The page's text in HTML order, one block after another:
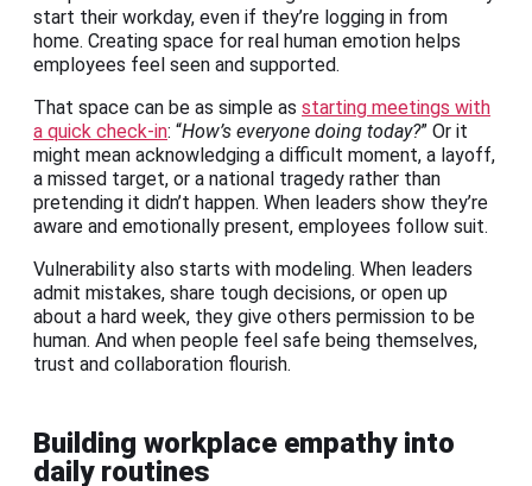
start their workday, even if they’re logging in from
home. Creating space for real human emotion helps
employees feel seen and supported.
That space can be as simple as starting meetings with
a quick check-in: “How’s everyone doing today?” Or it
might mean acknowledging a difficult moment, a layoff,
a missed target, or a national tragedy rather than
pretending it didn’t happen. When leaders show they’re
aware and emotionally present, employees follow suit.
Vulnerability also starts with modeling. When leaders
admit mistakes, share tough decisions, or open up
about a hard week, they give others permission to be
human. And when people feel safe being themselves,
trust and collaboration flourish.
Building workplace empathy into
daily routines